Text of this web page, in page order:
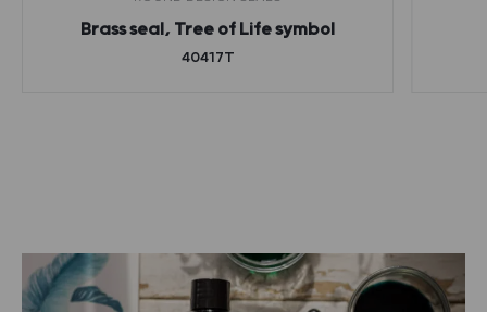
Brass seal, Tree of Life symbol
40417T